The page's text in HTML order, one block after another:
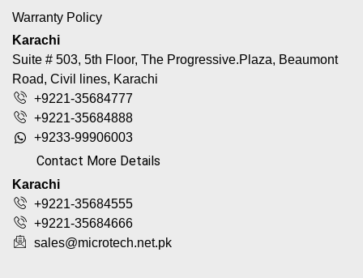
Warranty Policy
Karachi
Suite # 503, 5th Floor, The Progressive.Plaza, Beaumont
Road, Civil lines, Karachi
+9221-35684777
+9221-35684888
+9233-99906003
Contact More Details
Karachi
+9221-35684555
+9221-35684666
sales@microtech.net.pk